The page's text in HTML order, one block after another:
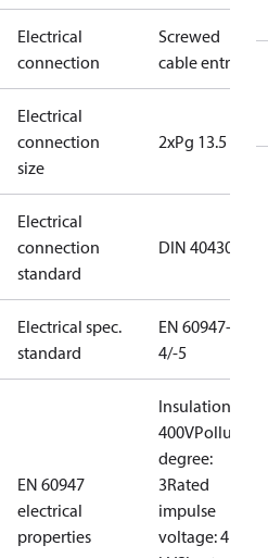
Electrical
connection
Screwed
cable entry
Electrical
connection
size
2xPg 13.5
Electrical
connection
standard
DIN 40430
Electrical spec.
standard
EN 60947-
4/-5
EN 60947
electrical
properties
Insulation:
400VPollution
degree:
3Rated
impulse
voltage: 4